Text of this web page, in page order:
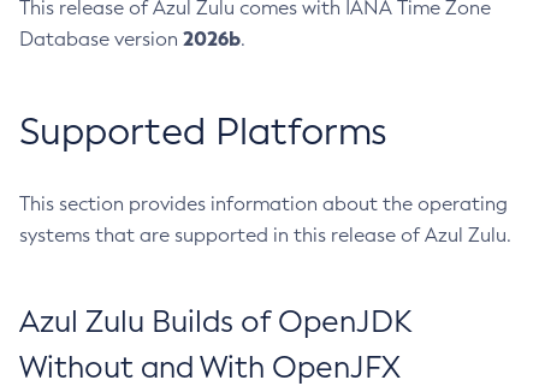
This release of Azul Zulu comes with IANA Time Zone
Database version 2026b.
Supported Platforms
This section provides information about the operating
systems that are supported in this release of Azul Zulu.
Azul Zulu Builds of OpenJDK
Without and With OpenJFX